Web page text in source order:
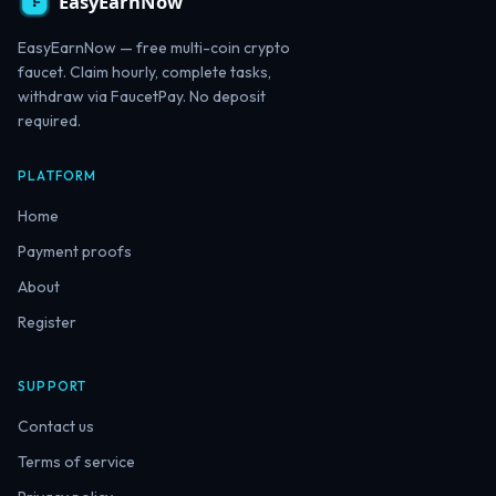
EasyEarnNow — free multi-coin crypto
faucet. Claim hourly, complete tasks,
withdraw via FaucetPay. No deposit
required.
PLATFORM
Home
Payment proofs
About
Register
SUPPORT
Contact us
Terms of service